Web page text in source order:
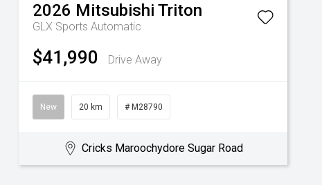
2026 Mitsubishi Triton
GLX Sports Automatic
$41,990 Drive Away
New 20 km # M28790
Cricks Maroochydore Sugar Road